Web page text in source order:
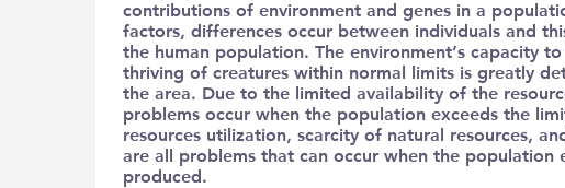
contributions of environment and genes in a
factors, differences occur between individuals and
the human population. The environment’s capacity
thriving of creatures within normal limits is greatly
the area. Due to the limited availability of the
problems occur when the population exceeds the
resources utilization, scarcity of natural resources,
are all problems that can occur when the population
produced.